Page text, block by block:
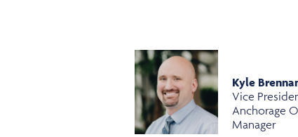
Kyle
Vice
Anchorage
Manager